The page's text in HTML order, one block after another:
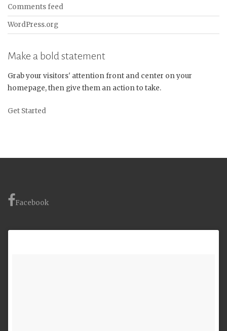
Comments feed
WordPress.org
Make a bold statement
Grab your visitors' attention front and center on your
homepage, then give them an action to take.
Get Started
Facebook